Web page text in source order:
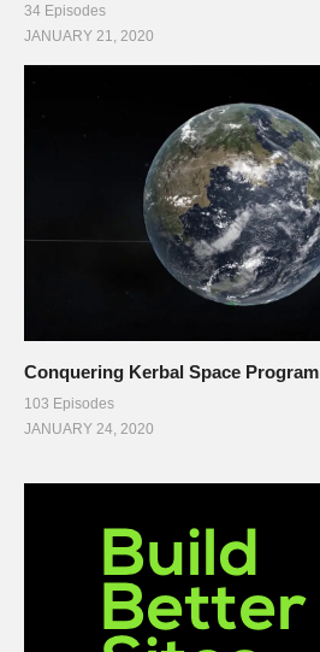
34 Episodes
JANUARY 21, 2020
Conquering Kerbal Space Program
103 Episodes
JANUARY 24, 2020